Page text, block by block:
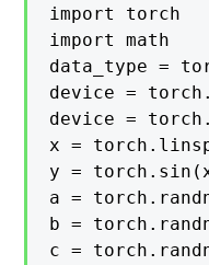
import torch
import math
data_type =
device =
device =
x =
y =
a =
b =
c =